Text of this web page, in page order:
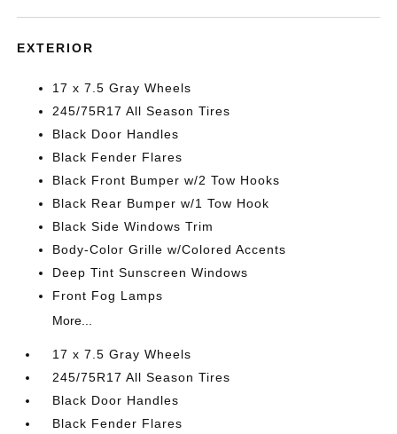
EXTERIOR
17 x 7.5 Gray Wheels
245/75R17 All Season Tires
Black Door Handles
Black Fender Flares
Black Front Bumper w/2 Tow Hooks
Black Rear Bumper w/1 Tow Hook
Black Side Windows Trim
Body-Color Grille w/Colored Accents
Deep Tint Sunscreen Windows
Front Fog Lamps
More...
17 x 7.5 Gray Wheels
245/75R17 All Season Tires
Black Door Handles
Black Fender Flares